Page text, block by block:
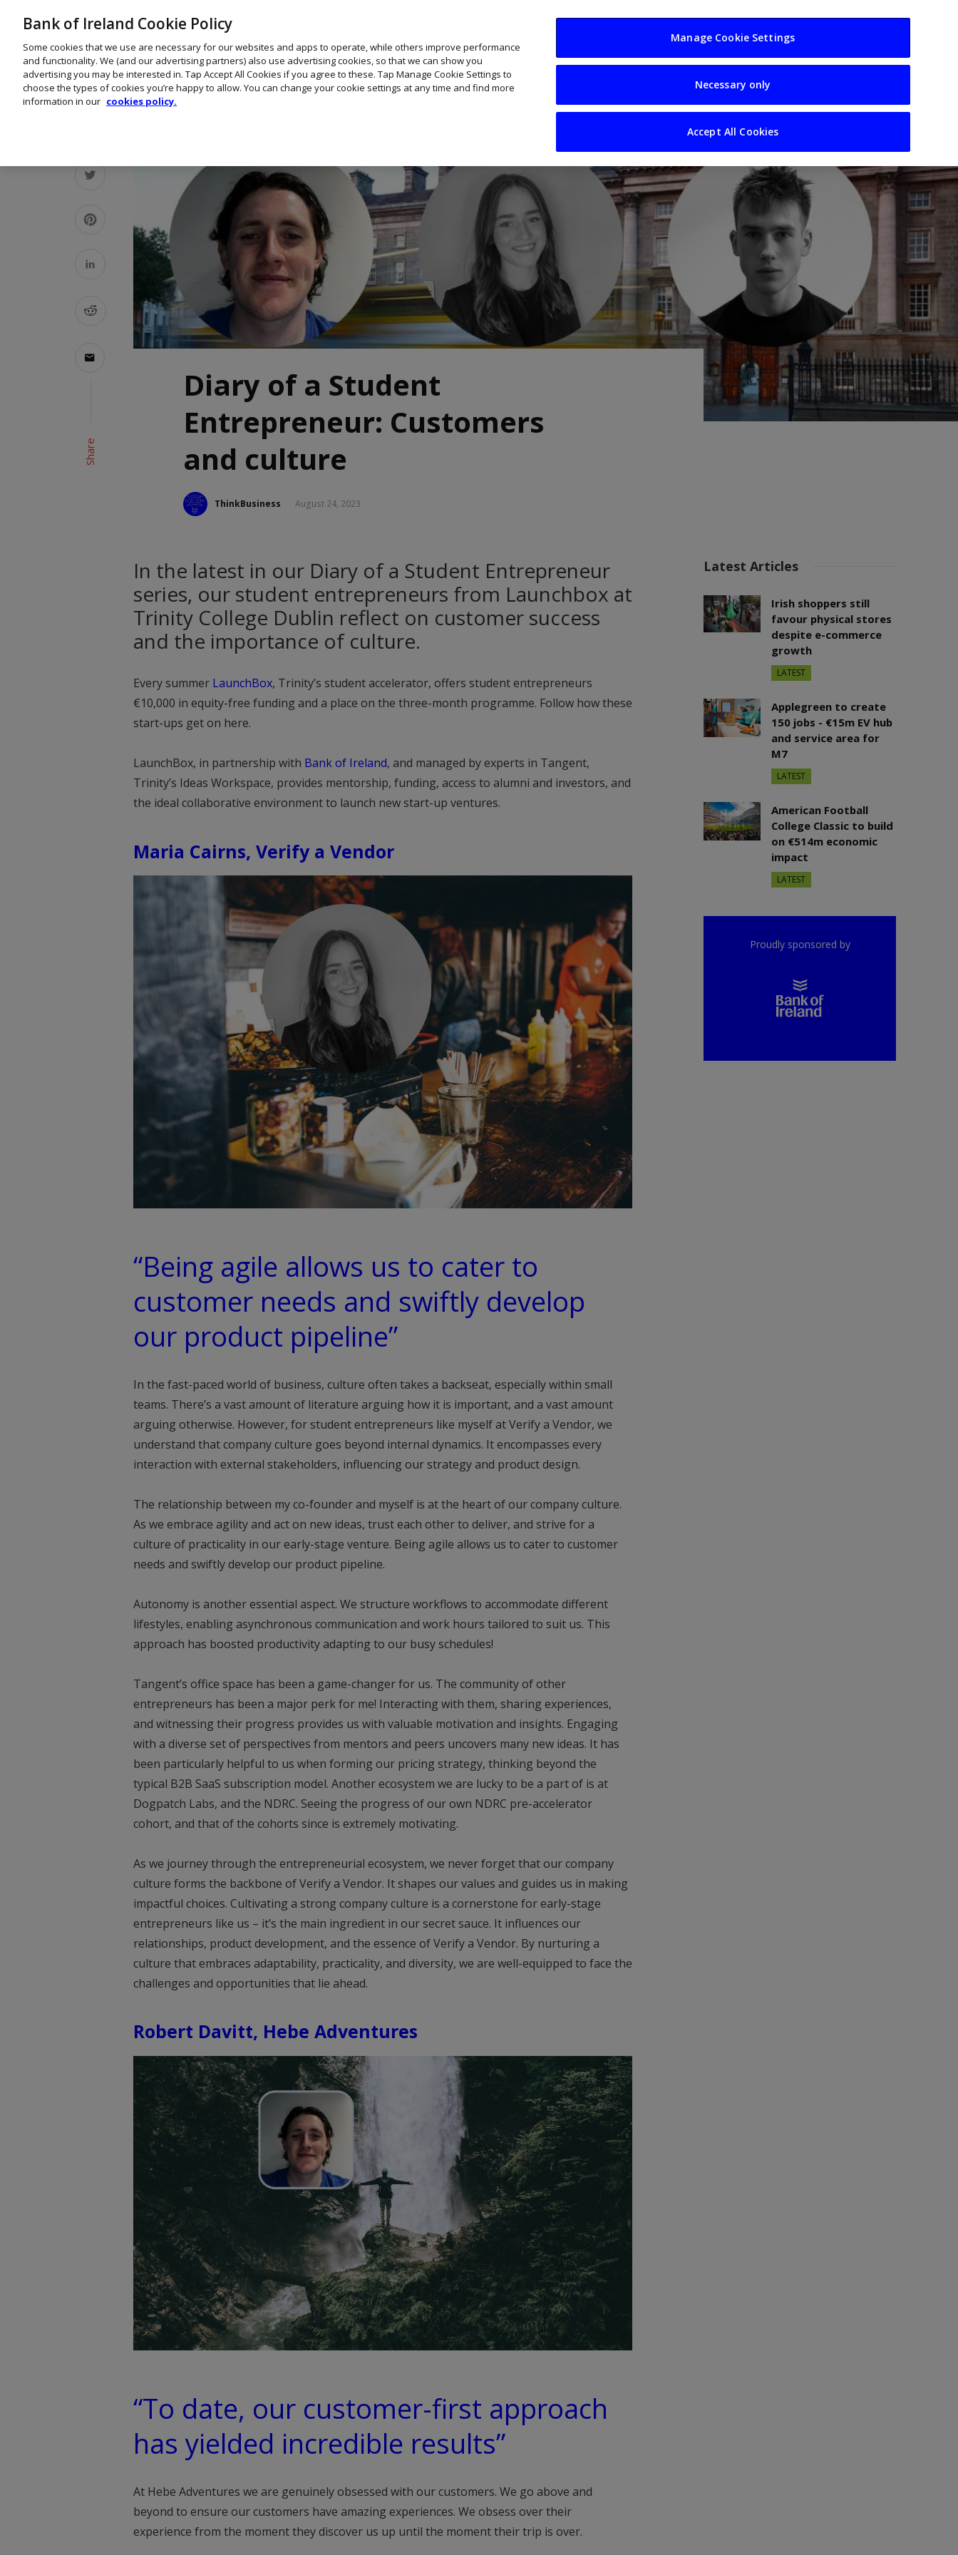
Your Business Resources Sectors
Share
Diary of a Student
Entrepreneur: Customers
and culture
ThinkBusiness August 24, 2023
In the latest in our Diary of a Student Entrepreneur
series, our student entrepreneurs from Launchbox at
Trinity College Dublin reflect on customer success
and the importance of culture.
Every summer LaunchBox, Trinity’s student accelerator, offers student entrepreneurs
€10,000 in equity-free funding and a place on the three-month programme. Follow how these
start-ups get on here.
LaunchBox, in partnership with Bank of Ireland, and managed by experts in Tangent,
Trinity’s Ideas Workspace, provides mentorship, funding, access to alumni and investors, and
the ideal collaborative environment to launch new start-up ventures.
Maria Cairns, Verify a Vendor
“Being agile allows us to cater to
customer needs and swiftly develop
our product pipeline”
In the fast-paced world of business, culture often takes a backseat, especially within small
teams. There’s a vast amount of literature arguing how it is important, and a vast amount
arguing otherwise. However, for student entrepreneurs like myself at Verify a Vendor, we
understand that company culture goes beyond internal dynamics. It encompasses every
interaction with external stakeholders, influencing our strategy and product design.
The relationship between my co-founder and myself is at the heart of our company culture.
As we embrace agility and act on new ideas, trust each other to deliver, and strive for a
culture of practicality in our early-stage venture. Being agile allows us to cater to customer
needs and swiftly develop our product pipeline.
Autonomy is another essential aspect. We structure workflows to accommodate different
lifestyles, enabling asynchronous communication and work hours tailored to suit us. This
approach has boosted productivity adapting to our busy schedules!
Tangent’s office space has been a game-changer for us. The community of other
entrepreneurs has been a major perk for me! Interacting with them, sharing experiences,
and witnessing their progress provides us with valuable motivation and insights. Engaging
with a diverse set of perspectives from mentors and peers uncovers many new ideas. It has
been particularly helpful to us when forming our pricing strategy, thinking beyond the
typical B2B SaaS subscription model. Another ecosystem we are lucky to be a part of is at
Dogpatch Labs, and the NDRC. Seeing the progress of our own NDRC pre-accelerator
cohort, and that of the cohorts since is extremely motivating.
As we journey through the entrepreneurial ecosystem, we never forget that our company
culture forms the backbone of Verify a Vendor. It shapes our values and guides us in making
impactful choices. Cultivating a strong company culture is a cornerstone for early-stage
entrepreneurs like us – it’s the main ingredient in our secret sauce. It influences our
relationships, product development, and the essence of Verify a Vendor. By nurturing a
culture that embraces adaptability, practicality, and diversity, we are well-equipped to face the
challenges and opportunities that lie ahead.
Robert Davitt, Hebe Adventures
“To date, our customer-first approach
has yielded incredible results”
At Hebe Adventures we are genuinely obsessed with our customers. We go above and
beyond to ensure our customers have amazing experiences. We obsess over their
experience from the moment they discover us up until the moment their trip is over.
Latest Articles
Irish shoppers still
favour physical stores
despite e-commerce
growth
LATEST
Applegreen to create
150 jobs - €15m EV hub
and service area for
M7
LATEST
American Football
College Classic to build
on €514m economic
impact
LATEST
Proudly sponsored by
Bank of Ireland Cookie Policy
Some cookies that we use are necessary for our websites and apps to operate, while others improve performance
and functionality. We (and our advertising partners) also use advertising cookies, so that we can show you
advertising you may be interested in. Tap Accept All Cookies if you agree to these. Tap Manage Cookie Settings to
choose the types of cookies you’re happy to allow. You can change your cookie settings at any time and find more
information in our cookies policy.
Manage Cookie Settings
Necessary only
Accept All Cookies